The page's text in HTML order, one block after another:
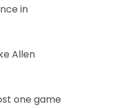
in
Allen
one game